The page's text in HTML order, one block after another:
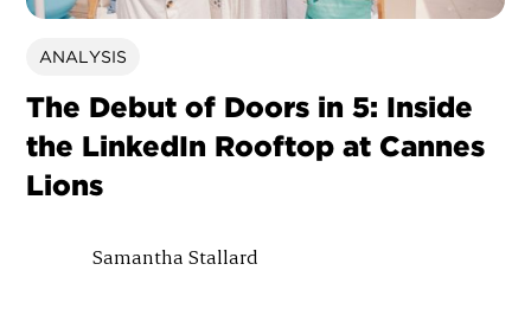
ANALYSIS
The Debut of Doors in 5: Inside
the LinkedIn Rooftop at Cannes
Lions
Samantha Stallard